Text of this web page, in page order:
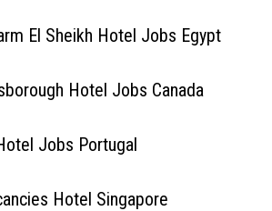
El Sheikh Hotel Jobs Egypt
Hotel Jobs Canada
Jobs Portugal
Hotel Singapore